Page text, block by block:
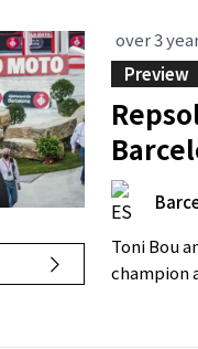
over 3
Preview
Toni Bou
champion